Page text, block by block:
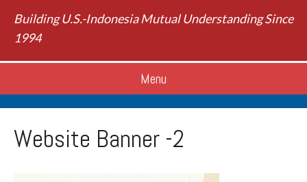
Building U.S.-Indonesia Mutual Understanding Since
1994
Menu
Website Banner -2